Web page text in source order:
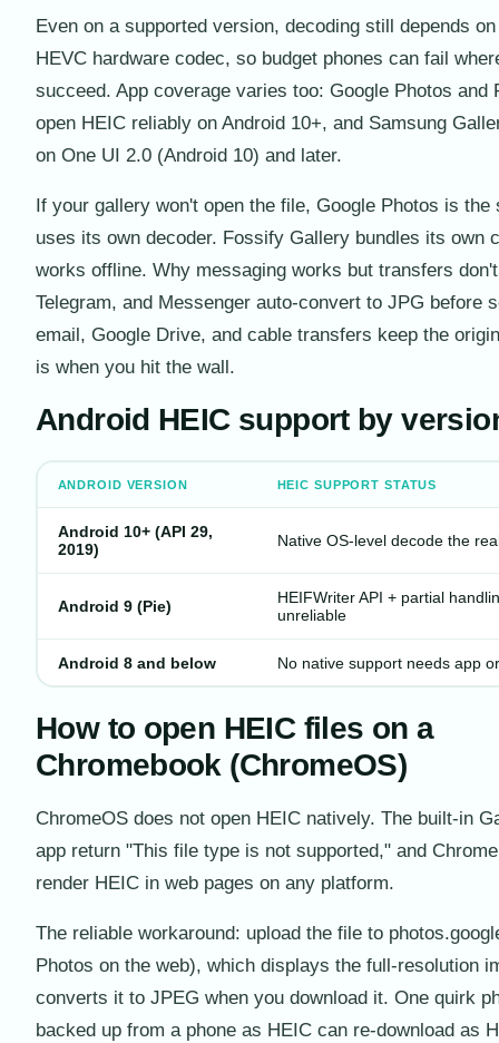
Even on a supported version, decoding still depends
HEVC hardware codec, so budget phones can fail
succeed. App coverage varies too: Google Photos and
open HEIC reliably on Android 10+, and Samsung
on One UI 2.0 (Android 10) and later.
If your gallery won't open the file, Google Photos is
uses its own decoder. Fossify Gallery bundles its own
works offline. Why messaging works but transfers
Telegram, and Messenger auto-convert to JPG before
email, Google Drive, and cable transfers keep the
is when you hit the wall.
Android HEIC support by
ANDROID VERSION HEIC SUPPORT STATUS
Android 10+ (API 29,
2019)
Native OS-level decode the
Android 9 (Pie)
HEIFWriter API + partial
unreliable
Android 8 and below No native support needs app
How to open HEIC files on a
Chromebook (ChromeOS)
ChromeOS does not open HEIC natively. The built-in
app return "This file type is not supported," and
render HEIC in web pages on any platform.
The reliable workaround: upload the file to
Photos on the web), which displays the full-resolution
converts it to JPEG when you download it. One quirk
backed up from a phone as HEIC can re-download as